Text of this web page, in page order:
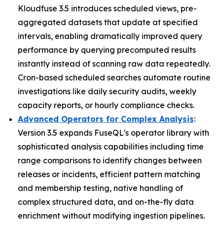
Kloudfuse 3.5 introduces scheduled views, pre-
aggregated datasets that update at specified
intervals, enabling dramatically improved query
performance by querying precomputed results
instantly instead of scanning raw data repeatedly.
Cron-based scheduled searches automate routine
investigations like daily security audits, weekly
capacity reports, or hourly compliance checks.
Advanced Operators for Complex Analysis:
Version 3.5 expands FuseQL's operator library with
sophisticated analysis capabilities including time
range comparisons to identify changes between
releases or incidents, efficient pattern matching
and membership testing, native handling of
complex structured data, and on-the-fly data
enrichment without modifying ingestion pipelines.